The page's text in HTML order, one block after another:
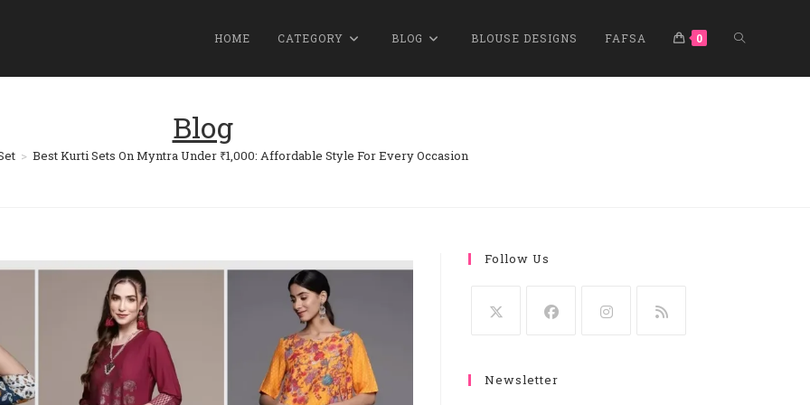
HOME CATEGORY BLOG BLOUSE DESIGNS FAFSA 0 TOGGLE
Blog
> Best Kurti Sets On Myntra Under ₹1,000: Affordable Style For Every Occasion
Follow Us
A
Newsletter